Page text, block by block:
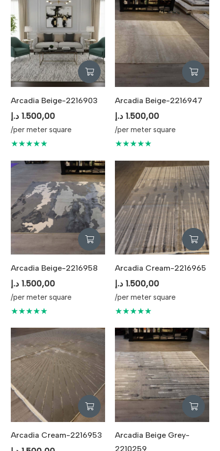
Arcadia Beige-2216903
1.500,00 د.إ
/per meter square
★★★★★
Arcadia Beige-2216947
1.500,00 د.إ
/per meter square
★★★★★
Arcadia Beige-2216958
1.500,00 د.إ
/per meter square
★★★★★
Arcadia Cream-2216965
1.500,00 د.إ
/per meter square
★★★★★
Arcadia Cream-2216953
Arcadia Beige Grey-
2210259